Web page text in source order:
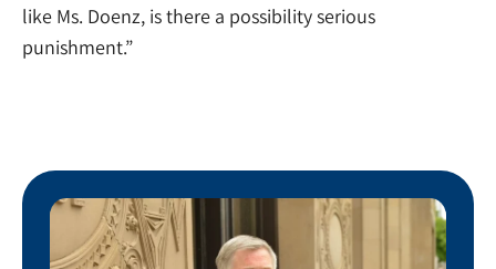
like Ms. Doenz, is there a possibility serious
punishment.”